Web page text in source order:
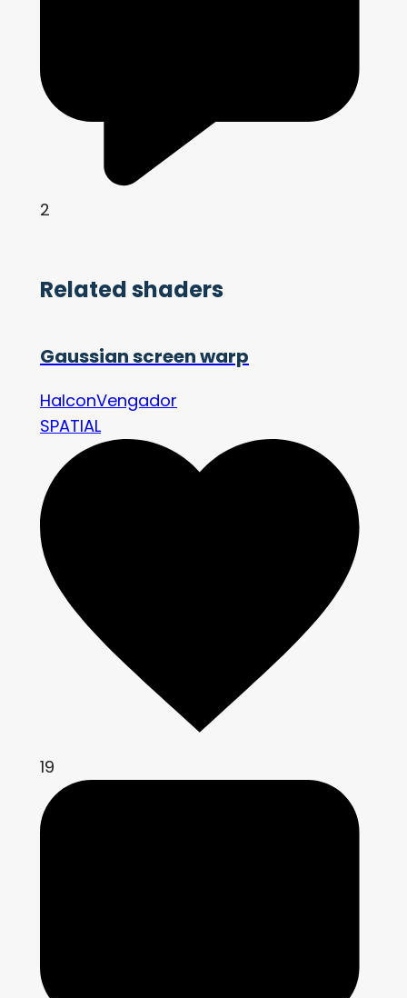
2
Related shaders
Gaussian screen warp
HalconVengador
SPATIAL
19